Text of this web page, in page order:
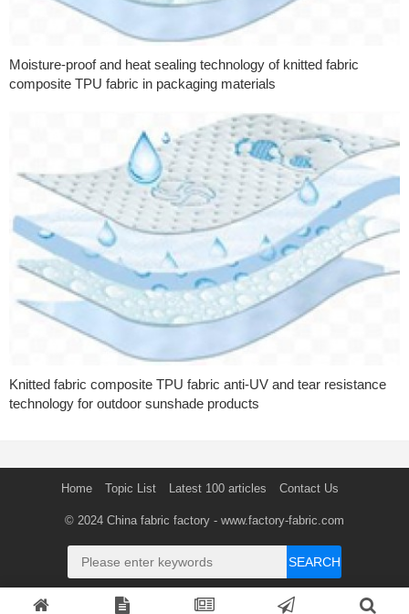
Moisture-proof and heat sealing technology of knitted fabric
composite TPU fabric in packaging materials
Knitted fabric composite TPU fabric anti-UV and tear resistance
technology for outdoor sunshade products
Home Topic List Latest 100 articles Contact Us
© 2024 China fabric factory - www.factory-fabric.com
SEARCH